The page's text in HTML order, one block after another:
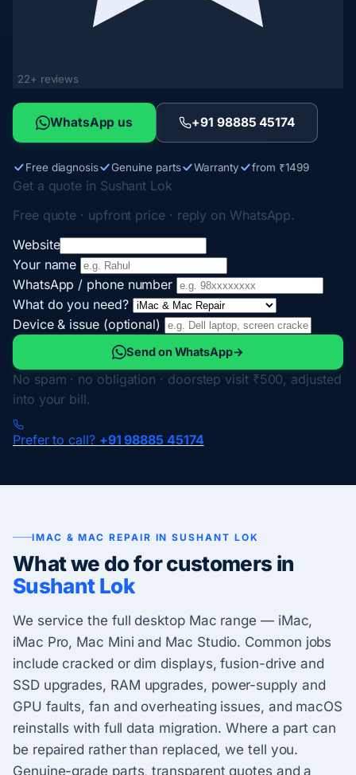
22+ reviews
WhatsApp us +91 98885 45174
Free diagnosis Genuine parts Warranty from ₹1499
Get a quote in Sushant Lok
Free quote · upfront price · reply on WhatsApp.
Website
Your name
WhatsApp / phone number
What do you need?
Device & issue (optional)
Send on WhatsApp→
No spam · no obligation · doorstep visit ₹500, adjusted
into your bill.
Prefer to call? +91 98885 45174
IMAC & MAC REPAIR IN SUSHANT LOK
What we do for customers in
Sushant Lok
We service the full desktop Mac range — iMac,
iMac Pro, Mac Mini and Mac Studio. Common jobs
include cracked or dim displays, fusion-drive and
SSD upgrades, RAM upgrades, power-supply and
GPU faults, fan and overheating issues, and macOS
reinstalls with full data migration. Where a part can
be repaired rather than replaced, we tell you.
Genuine-grade parts, transparent quotes and a